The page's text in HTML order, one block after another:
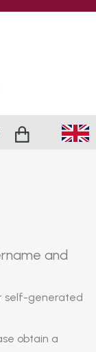
and
self-generated
obtain a